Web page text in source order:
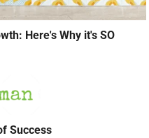
Here's Why it's SO
Success